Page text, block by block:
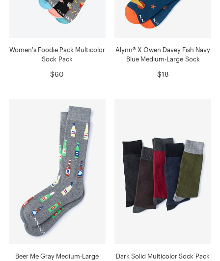
Women's Foodie Pack Multicolor
Sock Pack
$60
Alynn® X Owen Davey Fish Navy
Blue Medium-Large Sock
$18
Beer Me Gray Medium-Large
Dark Solid Multicolor Sock Pack